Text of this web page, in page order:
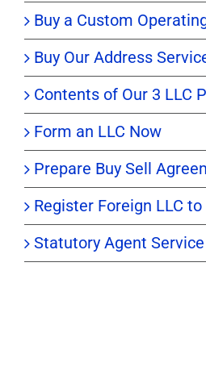
Buy a Custom
Buy Our Address
Contents of Our 3 LLC
Form an LLC Now
Prepare Buy Sell
Register Foreign LLC
Statutory Agent Service